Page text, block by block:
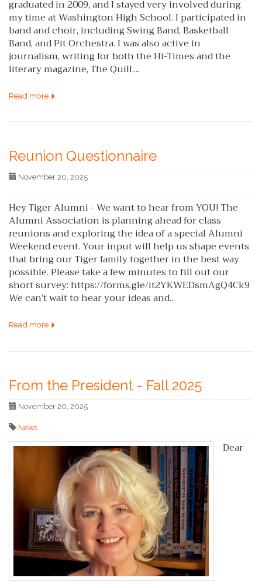
graduated in 2009, and I stayed very involved during
my time at Washington High School. I participated in
band and choir, including Swing Band, Basketball
Band, and Pit Orchestra. I was also active in
journalism, writing for both the Hi-Times and the
literary magazine, The Quill,...
Read more
Reunion Questionnaire
November 20, 2025
Hey Tiger Alumni - We want to hear from YOU! The
Alumni Association is planning ahead for class
reunions and exploring the idea of a special Alumni
Weekend event. Your input will help us shape events
that bring our Tiger family together in the best way
possible. Please take a few minutes to fill out our
short survey: https://forms.gle/it2YKWEDsmAgQ4Ck9
We can’t wait to hear your ideas and...
Read more
From the President - Fall 2025
November 20, 2025
News
Dear